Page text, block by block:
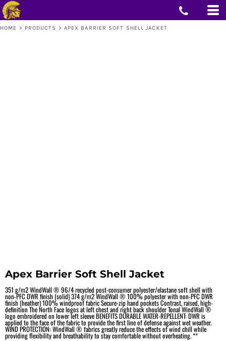
HOME > PRODUCTS > APEX BARRIER SOFT SHELL JACKET
Apex Barrier Soft Shell Jacket
351 g/m2 WindWall ® 96/4 recycled post-consumer polyester/elastane soft shell with
non-PFC DWR finish (solid) 374 g/m2 WindWall ® 100% polyester with non-PFC DWR
finish (heather) 100% windproof fabric Secure-zip hand pockets Contrast, raised, high-
definition The North Face logos at left chest and right back shoulder Tonal WindWall ®
logo embroidered on lower left sleeve BENEFITS DURABLE WATER-REPELLENT: DWR is
applied to the face of the fabric to provide the first line of defense against wet weather.
WIND PROTECTION: WindWall ® fabrics greatly reduce the effects of wind chill while
providing flexibility and breathability to stay comfortable without overheating. **